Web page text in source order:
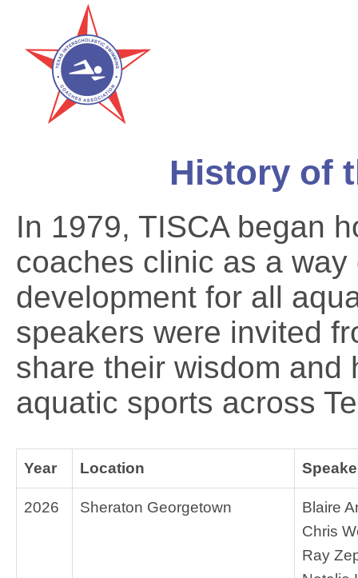
History of
In 1979, TISCA began
coaches clinic as a
development for all
speakers were invited
share their wisdom and
aquatic sports across
Year Location
2026 Sheraton Georgetown
Blaire
Chris
Ray